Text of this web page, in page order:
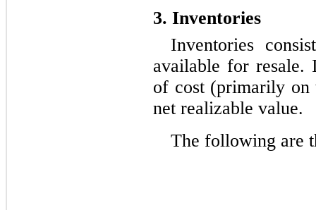
3. Inventories
Inventories
available for resale.
of cost (primarily on
net realizable value.
The following are